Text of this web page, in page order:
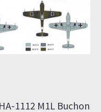
1112 M1L Buchon